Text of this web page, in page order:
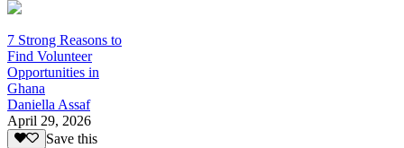
7 Strong Reasons to
Find Volunteer
Opportunities in
Ghana
Daniella Assaf
April 29, 2026
Save this